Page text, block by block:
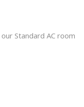
Standard AC room